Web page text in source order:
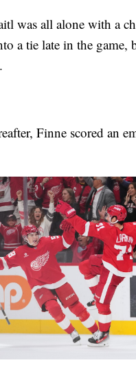
was all alone with a
a tie late in the game,
Finne scored an